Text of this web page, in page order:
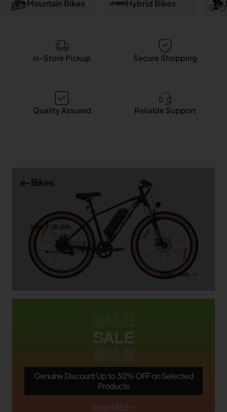
Mountain Bikes Hybrid Bikes
In-Store Pickup Secure Shopping
Quality Assured Reliable Support
e-Bikes
from ₹ 26,999
Shop now ➝
SALE
SALE
SALE
Genuine Discount Up to 30% OFF on Selected
Products
Shop SALE ➝